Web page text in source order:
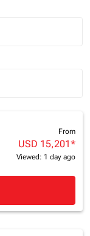
From
USD 15,201*
Viewed: 1 day ago